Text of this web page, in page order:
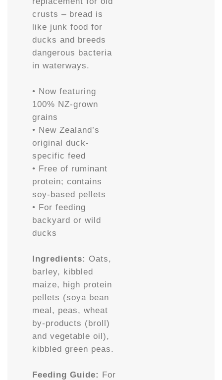
crusts – bread is
like junk food for
ducks and breeds
dangerous bacteria
in waterways.
• Now featuring
100% NZ-grown
grains
• New Zealand’s
original duck-
specific feed
• Free of ruminant
protein; contains
soy-based pellets
• For feeding
backyard or wild
ducks
Ingredients: Oats,
barley, kibbled
maize, high protein
pellets (soya bean
meal, peas, wheat
by-products (broll)
and vegetable oil),
kibbled green peas.
Feeding Guide: For